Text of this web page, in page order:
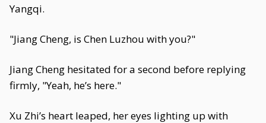
Yangqi.
"Jiang Cheng, is Chen Luzhou with you?"
Jiang Cheng hesitated for a second before replying
firmly, "Yeah, he’s here."
Xu Zhi’s heart leaped, her eyes lighting up with